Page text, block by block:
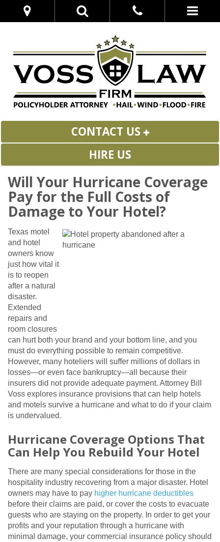
CONTACT US
HIRE US
Will Your Hurricane Coverage
Pay for the Full Costs of
Damage to Your Hotel?
Texas motel
and hotel
owners know
just how vital it
is to reopen
after a natural
disaster.
Extended
repairs and
room closures
can hurt both your brand and your bottom line, and you
must do everything possible to remain competitive.
However, many hoteliers will suffer millions of dollars in
losses—or even face bankruptcy—all because their
insurers did not provide adequate payment. Attorney Bill
Voss explores insurance provisions that can help hotels
and motels survive a hurricane and what to do if your claim
is undervalued.
Hurricane Coverage Options That
Can Help You Rebuild Your Hotel
There are many special considerations for those in the
hospitality industry recovering from a major disaster. Hotel
owners may have to pay higher hurricane deductibles
before their claims are paid, or cover the costs to evacuate
guests who are staying on the property. In order to get your
profits and your reputation through a hurricane with
minimal damage, your commercial insurance policy should